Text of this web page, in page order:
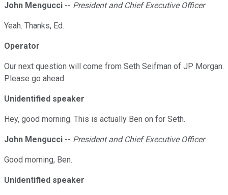
John Mengucci -- President and Chief Executive Officer
Yeah. Thanks, Ed.
Operator
Our next question will come from Seth Seifman of JP Morgan.
Please go ahead.
Unidentified speaker
Hey, good morning. This is actually Ben on for Seth.
John Mengucci -- President and Chief Executive Officer
Good morning, Ben.
Unidentified speaker